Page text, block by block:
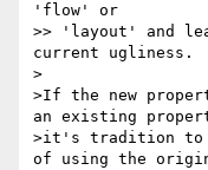
'flow' or
>> 'layout' and
current ugliness.
>
>If the new
an existing
>it's tradition to
of using the